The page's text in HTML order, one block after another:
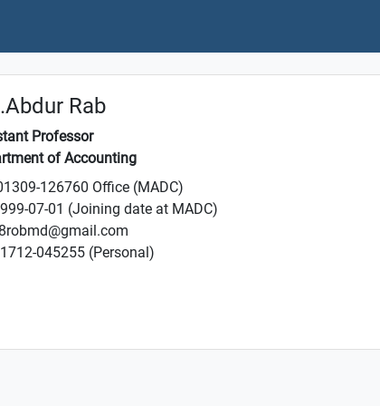
Rab
Professor
of Accounting
126760 Office (MADC)
07-01 (Joining date at MADC)
045255 (Personal)